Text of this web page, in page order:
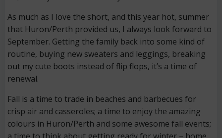
As much as I love the short, and this year hot, summer
that Huron/Perth provided us, I always look forward to
September. Getting the family back into some kind of
routine, buying new sweaters and leggings, breaking
out my cute boots instead of flip flops, it’s a time of
renewal.
Fall is a time to trade in beaches and barbecues for
crisp air and casseroles; a time to enjoy the amazing
colours in Huron/Perth and some awesome fall events;